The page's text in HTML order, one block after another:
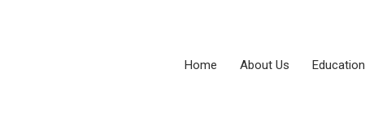
Home About Us Education